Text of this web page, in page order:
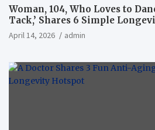
Woman, 104, Who Loves to
Tack,’ Shares 6 Simple
April 14, 2026 admin